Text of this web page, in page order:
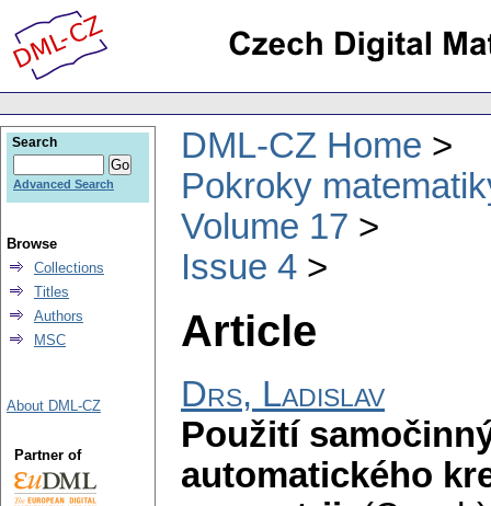
DML-CZ Home
Pokroky
Volume 17
Issue 4
Article
Drs, Ladislav
Použití
automatického
Search
Advanced Search
Browse
Collections
Titles
Authors
MSC
About DML-CZ
Partner of